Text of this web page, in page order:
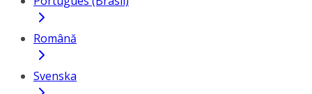
Română
Svenska